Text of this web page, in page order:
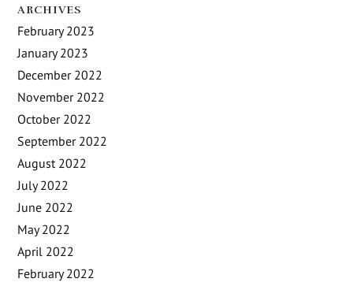
ARCHIVES
February 2023
January 2023
December 2022
November 2022
October 2022
September 2022
August 2022
July 2022
June 2022
May 2022
April 2022
February 2022